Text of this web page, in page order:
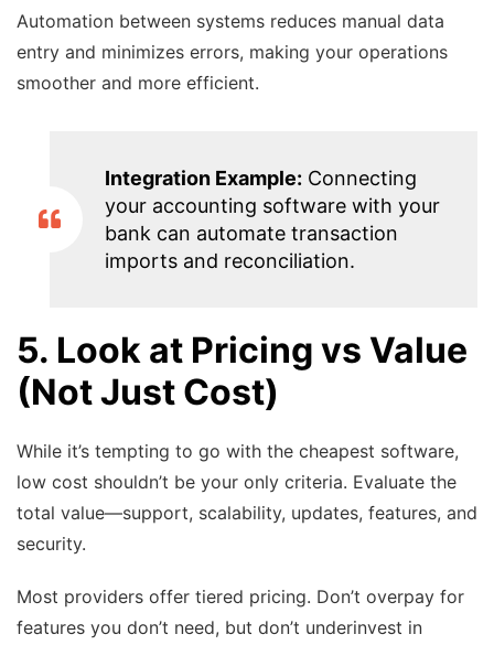
Automation between systems reduces manual data
entry and minimizes errors, making your operations
smoother and more efficient.
Integration Example: Connecting
your accounting software with your
bank can automate transaction
imports and reconciliation.
5. Look at Pricing vs Value
(Not Just Cost)
While it’s tempting to go with the cheapest software,
low cost shouldn’t be your only criteria. Evaluate the
total value—support, scalability, updates, features, and
security.
Most providers offer tiered pricing. Don’t overpay for
features you don’t need, but don’t underinvest in